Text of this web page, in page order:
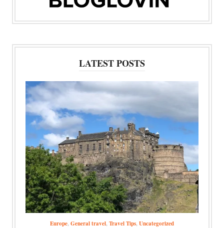
LATEST POSTS
Europe,General travel,Travel Tips,Uncategorized